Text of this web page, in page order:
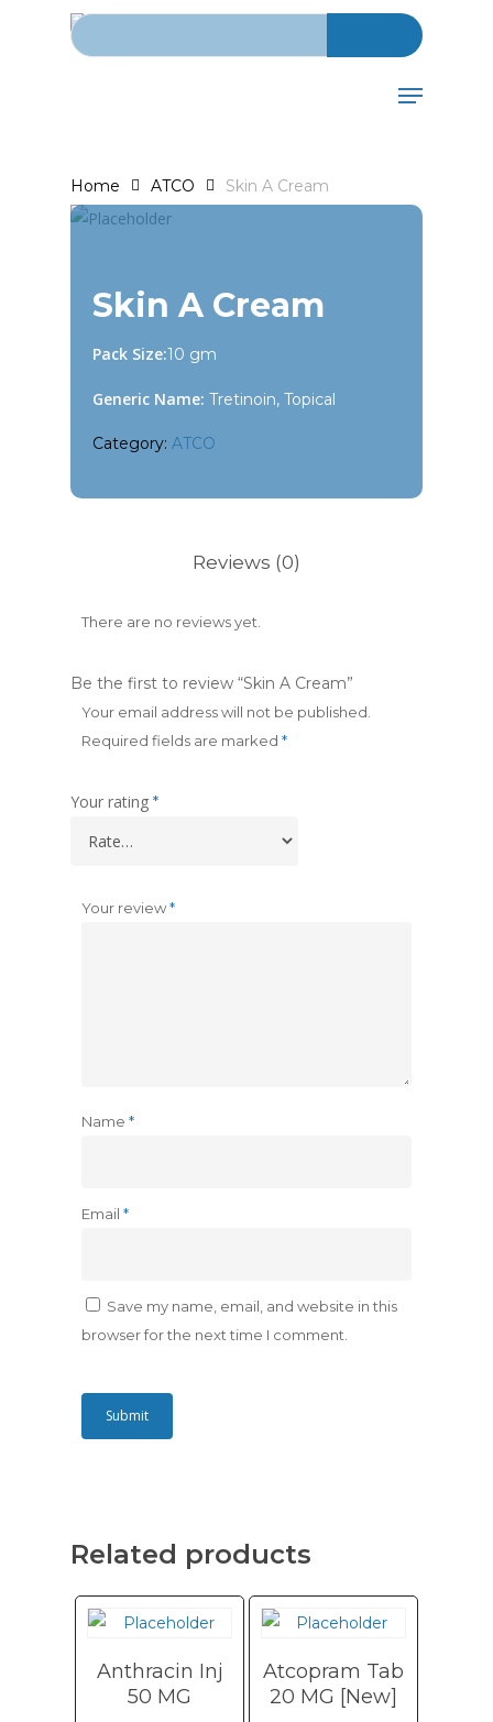
Search for:
Menu
Home ATCO Skin A Cream
Skin A Cream
Pack Size:10 gm
Generic Name: Tretinoin, Topical
Category: ATCO
Reviews (0)
There are no reviews yet.
Be the first to review “Skin A Cream”
Your email address will not be published.
Required fields are marked *
Your rating *
Your review*
Name *
Email *
Save my name, email, and website in this
browser for the next time I comment.
Related products
Anthracin Inj
50 MG
Atcopram Tab
20 MG [New]